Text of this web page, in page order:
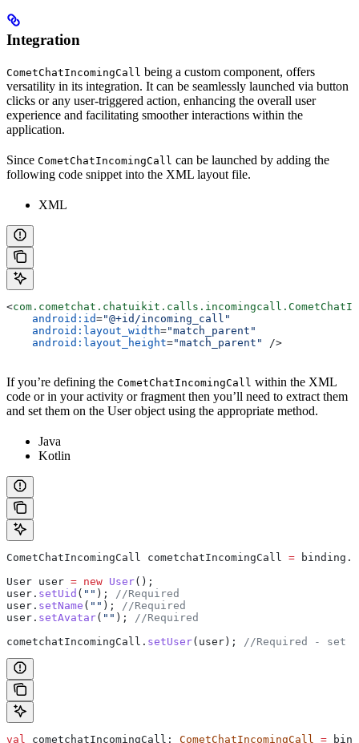
Integration
CometChatIncomingCall being a custom component, offers
versatility in its integration. It can be seamlessly launched via button
clicks or any user-triggered action, enhancing the overall user
experience and facilitating smoother interactions within the
application.
Since CometChatIncomingCall can be launched by adding the
following code snippet into the XML layout file.
XML
<
    android:id
="@+id/incoming_call"
    android:layout_width
="match_parent"
    android:layout_height
="match_parent" />
If you’re defining the CometChatIncomingCall within the XML
code or in your activity or fragment then you’ll need to extract them
and set them on the User object using the appropriate method.
Java
Kotlin
CometChatIncomingCall cometchatIncomingCall = binding .
User user = new User();
user . setUid ( "" );
//Required
user . setName ( "" );
//Required
user . setAvatar( "" );
//Required
cometchatIncomingCall . setUser(user); //Required - set
val cometchatIncomingCall: CometChatIncomingCall =